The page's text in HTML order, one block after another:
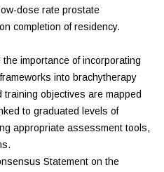
dose rate prostate
completion of residency.
importance of incorporating
into brachytherapy
objectives are mapped
to graduated levels of
appropriate assessment tools,
Statement on the